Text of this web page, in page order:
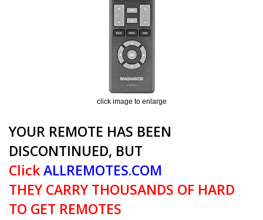
click image to enlarge
YOUR REMOTE HAS BEEN
DISCONTINUED, BUT
ClickALLREMOTES.COM
THEY CARRY THOUSANDS OF HARD
TO GET REMOTES